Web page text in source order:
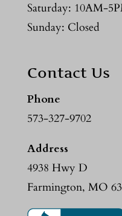
Saturday: 10AM-
Sunday: Closed
Contact Us
Phone
573-327-9702
Address
4938 Hwy D
Farmington, MO